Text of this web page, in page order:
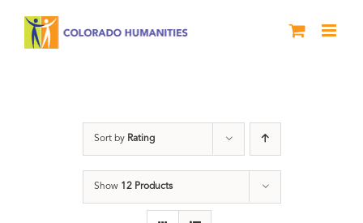
Sort by Rating
Show 12 Products